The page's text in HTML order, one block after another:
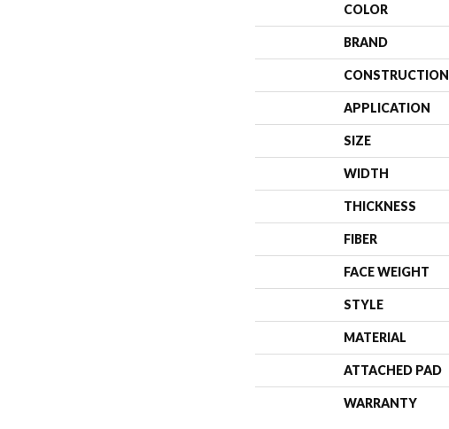
COLOR
BRAND
CONSTRUCTION
APPLICATION
SIZE
WIDTH
THICKNESS
FIBER
FACE WEIGHT
STYLE
MATERIAL
ATTACHED PAD
WARRANTY